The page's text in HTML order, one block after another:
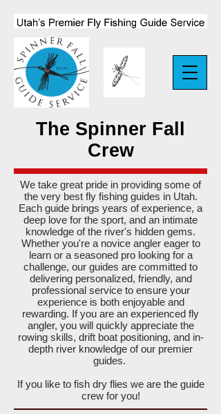
The Spinner Fall
Crew
We take great pride in providing some of
the very best fly fishing guides in Utah.
Each guide brings years of experience, a
deep love for the sport, and an intimate
knowledge of the river's hidden gems.
Whether you're a novice angler eager to
learn or a seasoned pro looking for a
challenge, our guides are committed to
delivering personalized, friendly, and
professional service to ensure your
experience is both enjoyable and
rewarding. If you are an experienced fly
angler, you will quickly appreciate the
rowing skills, drift boat positioning, and in-
depth river knowledge of our premier
guides.
If you like to fish dry flies we are the guide
crew for you!